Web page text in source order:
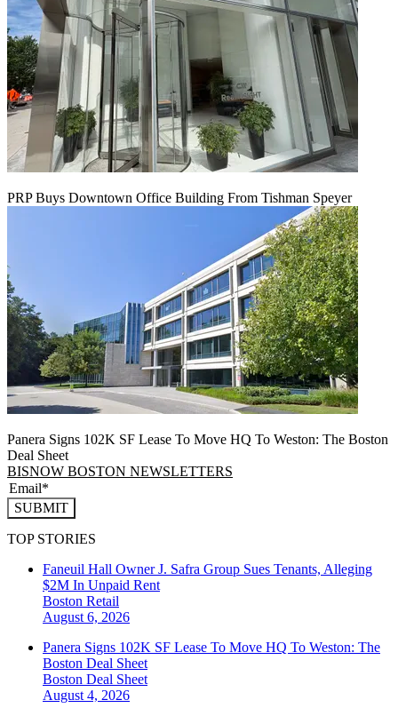
PRP Buys Downtown Office Building From Tishman Speyer
Panera Signs 102K SF Lease To Move HQ To Weston: The Boston
Deal Sheet
BISNOW BOSTON NEWSLETTERS
SUBMIT
TOP STORIES
Faneuil Hall Owner J. Safra Group Sues Tenants, Alleging
$2M In Unpaid Rent
Boston Retail
August 6, 2026
Panera Signs 102K SF Lease To Move HQ To Weston: The
Boston Deal Sheet
Boston Deal Sheet
August 4, 2026